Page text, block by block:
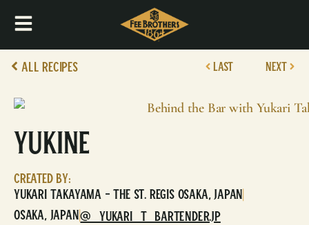
All Recipes LAST NEXT
Yukine
Created By:
Yukari Takayama - The St. Regis Osaka, Japan|
Osaka, Japan|@_YUKARI_T_BARTENDER.JP